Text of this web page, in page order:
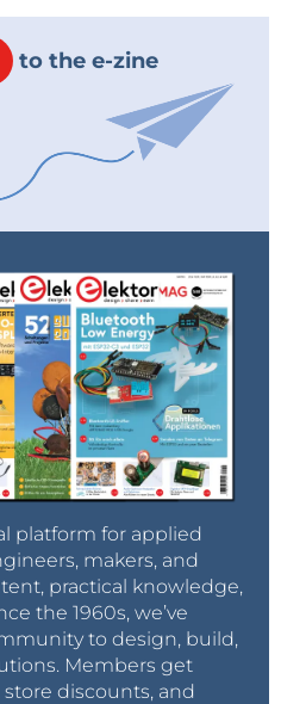
to the e-zine
platform for applied
makers, and
practical knowledge,
the 1960s, we’ve
to design, build,
Members get
discounts, and